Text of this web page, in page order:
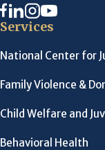
Services
National Center for
Family Violence &
Child Welfare and
Behavioral Health